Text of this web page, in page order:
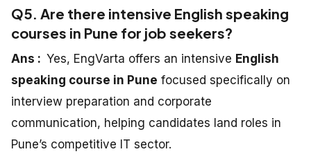
Q5. Are there intensive English speaking
courses in Pune for job seekers?
Ans : Yes, EngVarta offers an intensive English
speaking course in Pune focused specifically on
interview preparation and corporate
communication, helping candidates land roles in
Pune’s competitive IT sector.